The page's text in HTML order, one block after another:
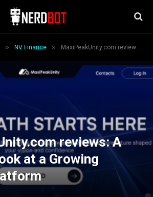
» NV Finance » MaxiPeakUnity.com reviews: A Positive Look at a Growing Trading Platform
reviews: A
at a Growing